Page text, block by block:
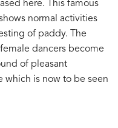
here. This famous
normal activities
of paddy. The
dancers become
of pleasant
which is now to be seen